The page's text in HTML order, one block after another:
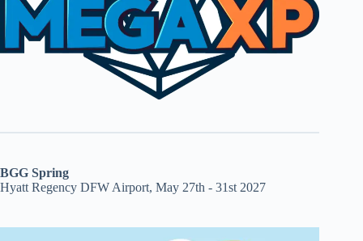
BGG Spring
Hyatt Regency DFW Airport, May 27th - 31st 2027